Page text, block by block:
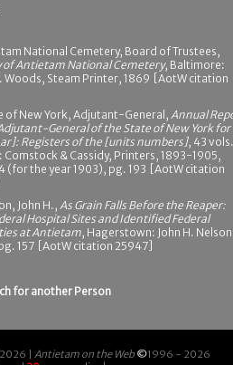
National Cemetery, Board of Trustees,
of Antietam National Cemetery, Baltimore:
Woods, Steam Printer, 1869 [AotW citation
of New York, Adjutant-General, Annual
General of the State of New York for
Registers of the [units numbers], 43
Comstock & Cassidy, Printers, 1893-1905,
(for the year 1903), pg. 193 [AotW citation
John H., As Grain Falls Before the Reaper:
Hospital Sites and Identified Federal
at Antietam, Hagerstown: John H.
157 [AotW citation 25947]
for another Person
| Antietam on the Web ©1996 - 2026